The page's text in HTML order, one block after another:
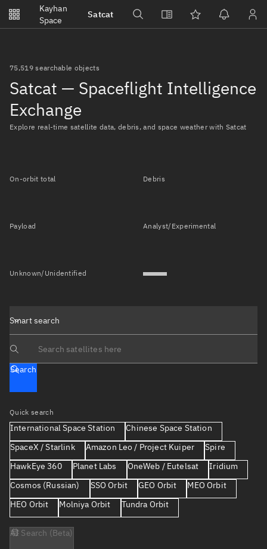
Kayhan
Space
Satcat
Watchlists
Notifications
No new unread notifications...
75,519 searchable objects
Satcat — Spaceflight Intelligence
Exchange
Explore real-time satellite data, debris, and space weather with Satcat
On-orbit total Debris
Payload Analyst/Experimental
Unknown/Unidentified
Smart search
Search text
Search
Quick search
International Space Station
Chinese Space Station
SpaceX / Starlink
Amazon Leo / Project Kuiper
Spire
HawkEye 360
Planet Labs OneWeb / Eutelsat
Iridium
Cosmos (Russian)
SSO Orbit GEO Orbit
MEO Orbit
HEO Orbit
Molniya Orbit Tundra Orbit
AI Search (Beta)